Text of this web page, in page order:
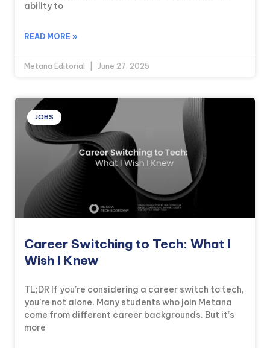
ability to
READ MORE »
Metana Editorial June 27, 2025
JOBS
Career Switching to Tech: What I
Wish I Knew
TL;DR If you’re considering a career switch to tech,
you’re not alone. Many students who join Metana
come from different career backgrounds. But it’s
more